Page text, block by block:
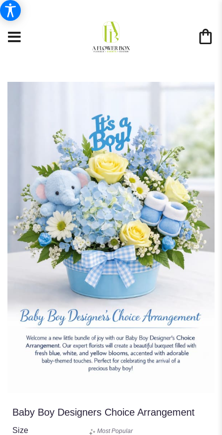
Baby Boy Designers Choice Arrangement
Size Most Popular